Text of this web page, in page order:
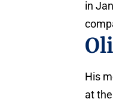
in
His
at